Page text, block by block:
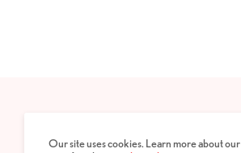
PRIVACY POLICY
Our site uses cookies. Learn more about our